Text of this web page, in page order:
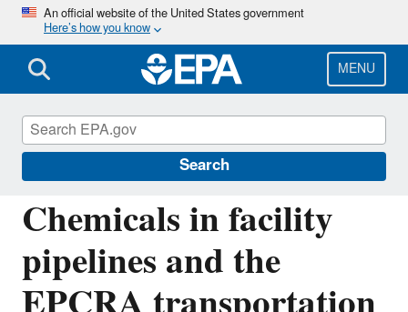
Skip
main
content
An official website of the United States government
Here’s how you know
MENU
Search
Chemicals in facility
pipelines and the
Emergency Planning and Community Right-
to-Know Act (EPCRA)